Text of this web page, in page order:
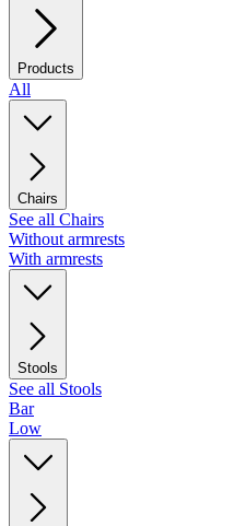
Products
All
Chairs
See all Chairs
Without armrests
With armrests
Stools
See all Stools
Bar
Low